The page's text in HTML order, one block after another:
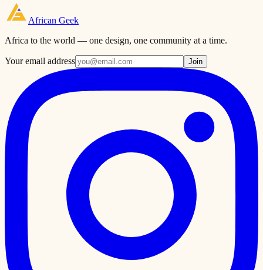
African Geek
Africa to the world — one design, one community at a time.
Your email address Join